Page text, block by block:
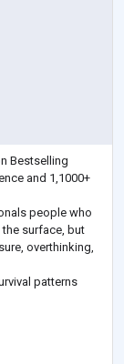
Bestselling
and 1,1000+
people who
surface, but
overthinking,
patterns
hyper-